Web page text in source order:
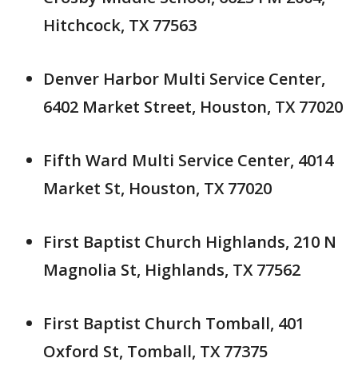
Hitchcock, TX 77563
Denver Harbor Multi Service Center,
6402 Market Street, Houston, TX 77020
Fifth Ward Multi Service Center, 4014
Market St, Houston, TX 77020
First Baptist Church Highlands, 210 N
Magnolia St, Highlands, TX 77562
First Baptist Church Tomball, 401
Oxford St, Tomball, TX 77375